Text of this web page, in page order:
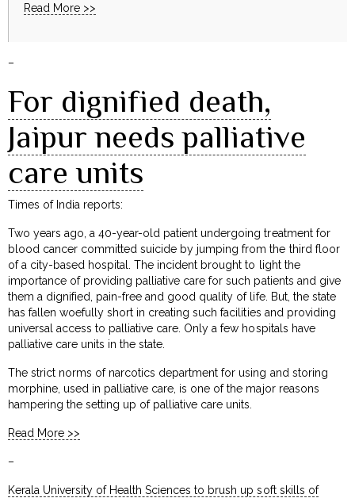
Read More >>
–
For dignified death,
Jaipur needs palliative
care units
Times of India reports:
Two years ago, a 40-year-old patient undergoing treatment for
blood cancer committed suicide by jumping from the third floor
of a city-based hospital. The incident brought to light the
importance of providing palliative care for such patients and give
them a dignified, pain-free and good quality of life. But, the state
has fallen woefully short in creating such facilities and providing
universal access to palliative care. Only a few hospitals have
palliative care units in the state.
The strict norms of narcotics department for using and storing
morphine, used in palliative care, is one of the major reasons
hampering the setting up of palliative care units.
Read More >>
–
Kerala University of Health Sciences to brush up soft skills of